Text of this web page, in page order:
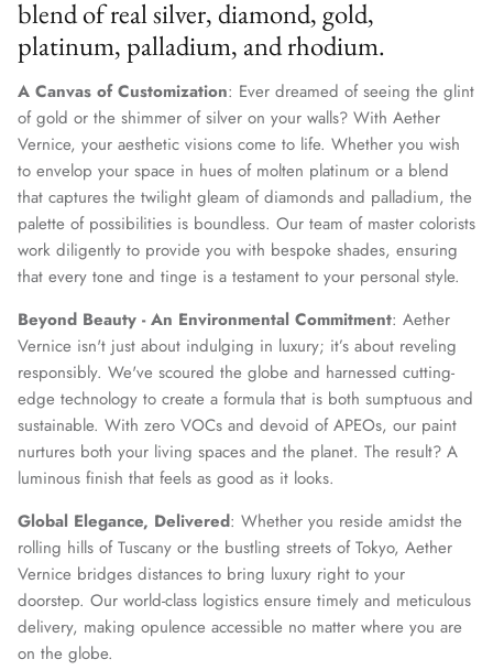
blend of real silver, diamond, gold,
platinum, palladium, and rhodium.
A Canvas of Customization: Ever dreamed of seeing the glint
of gold or the shimmer of silver on your walls? With Aether
Vernice, your aesthetic visions come to life. Whether you wish
to envelop your space in hues of molten platinum or a blend
that captures the twilight gleam of diamonds and palladium, the
palette of possibilities is boundless. Our team of master colorists
work diligently to provide you with bespoke shades, ensuring
that every tone and tinge is a testament to your personal style.
Beyond Beauty - An Environmental Commitment: Aether
Vernice isn't just about indulging in luxury; it’s about reveling
responsibly. We've scoured the globe and harnessed cutting-
edge technology to create a formula that is both sumptuous and
sustainable. With zero VOCs and devoid of APEOs, our paint
nurtures both your living spaces and the planet. The result? A
luminous finish that feels as good as it looks.
Global Elegance, Delivered: Whether you reside amidst the
rolling hills of Tuscany or the bustling streets of Tokyo, Aether
Vernice bridges distances to bring luxury right to your
doorstep. Our world-class logistics ensure timely and meticulous
delivery, making opulence accessible no matter where you are
on the globe.